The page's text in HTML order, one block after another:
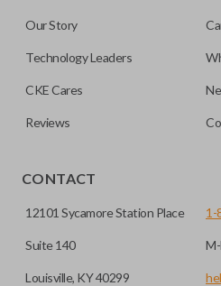
can be made by most standard
Our Story
Technology Leaders
CKE Cares
Reviews
CONTACT
12101 Sycamore Station Place
Suite 140
Louisville, KY 40299
1-